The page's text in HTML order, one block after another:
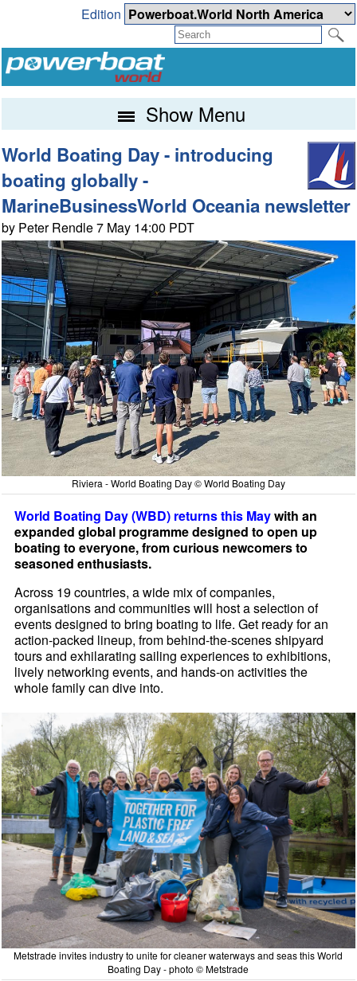
Edition
Show Menu
World Boating Day - introducing
boating globally -
MarineBusinessWorld Oceania newsletter
by Peter Rendle 7 May 14:00 PDT
Riviera - World Boating Day © World Boating Day
World Boating Day (WBD) returns this Maywith an
expanded global programme designed to open up
boating to everyone, from curious newcomers to
seasoned enthusiasts.
Across 19 countries, a wide mix of companies,
organisations and communities will host a selection of
events designed to bring boating to life. Get ready for an
action-packed lineup, from behind-the-scenes shipyard
tours and exhilarating sailing experiences to exhibitions,
lively networking events, and hands-on activities the
whole family can dive into.
Metstrade invites industry to unite for cleaner waterways and seas this World
Boating Day - photo © Metstrade